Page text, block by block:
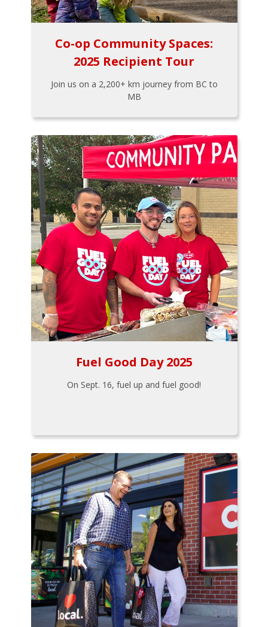
Co-op Community Spaces:
2025 Recipient Tour
Join us on a 2,200+ km journey from BC to
MB
Fuel Good Day 2025
On Sept. 16, fuel up and fuel good!